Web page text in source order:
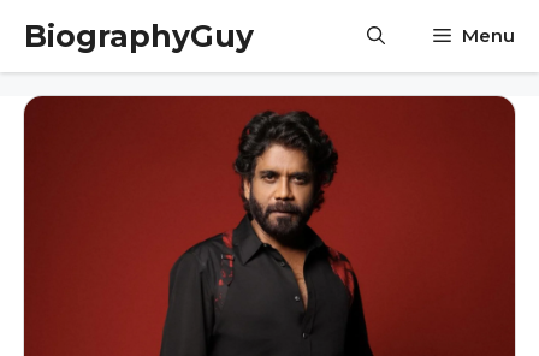
Skip
content
BiographyGuy Menu